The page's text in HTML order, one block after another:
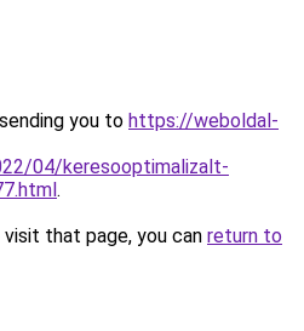
you to https://weboldal-
04/keresooptimalizalt-
.
that page, you can return to